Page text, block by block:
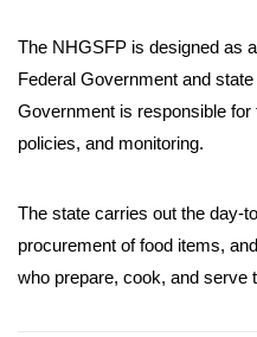
The NHGSFP is designed as
Federal Government and
Government is responsible
policies, and monitoring.
The state carries out the day-
procurement of food items,
who prepare, cook, and serve